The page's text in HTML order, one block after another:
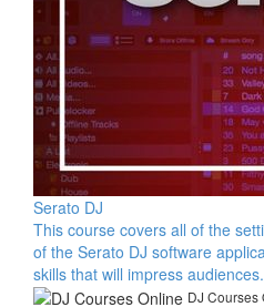
Serato DJ
This course covers all of the
of the Serato DJ software
skills that will impress audiences.
DJ Courses